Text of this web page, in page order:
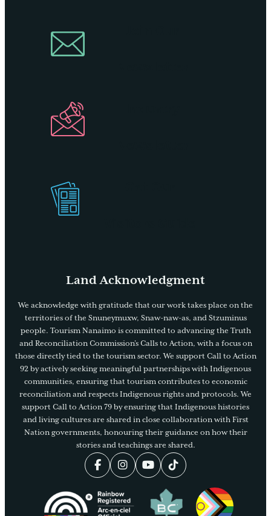
Land Acknowledgment
We acknowledge with gratitude that our work takes place on the
territories of the Snuneymuxw, Snaw-naw-as, and Stzuminus
people. Tourism Nanaimo is committed to advancing the Truth
and Reconciliation Commission’s Calls to Action, with a focus on
those directly tied to the tourism sector. We support Call to Action
92 by actively seeking meaningful partnerships with Indigenous
communities, ensuring that tourism contributes to economic
reconciliation and respects Indigenous rights and protocols. We
support Call to Action 79 by ensuring that Indigenous histories
and living cultures are shared in close collaboration with First
Nation governments, honouring their guidance on how their
stories and teachings are shared.